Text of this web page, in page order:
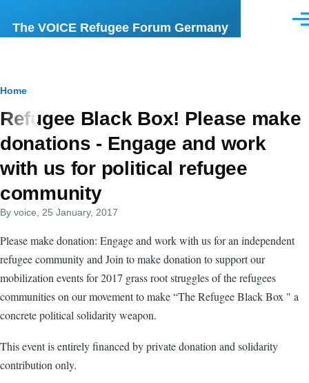
The VOICE Refugee Forum Germany
Breadcrumb
Home
Refugee Black Box! Please make
donations - Engage and work
with us for political refugee
community
By voice , 25 January, 2017
Please make donation: Engage and work with us for an independent
refugee community and Join to make donation to support our
mobilization events for 2017 grass root struggles of the refugees
communities on our movement to make “The Refugee Black Box " a
concrete political solidarity weapon.
This event is entirely financed by private donation and solidarity
contribution only.